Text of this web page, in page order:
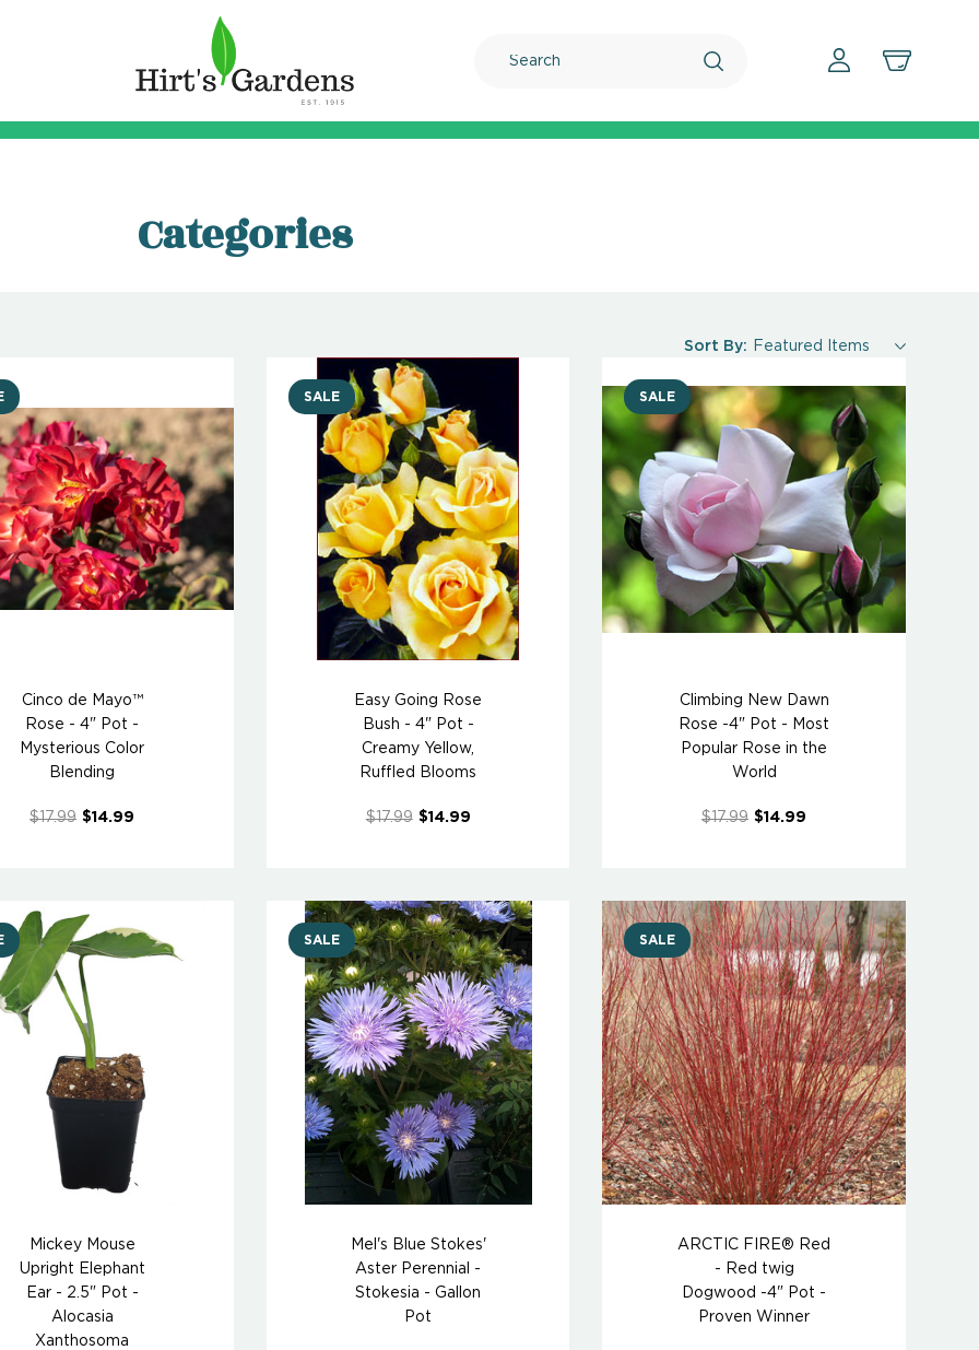
Categories
Sort By:
Cinco de Mayo™
Rose - 4" Pot -
Mysterious Color
Blending
$17.99 $14.99
SALE
Easy Going Rose
Bush - 4" Pot -
Creamy Yellow,
Ruffled Blooms
$17.99 $14.99
SALE
Climbing New Dawn
Rose -4" Pot - Most
Popular Rose in the
World
$17.99 $14.99
Mickey Mouse
Upright Elephant
Ear - 2.5" Pot -
Alocasia
Xanthosoma
SALE
Mel's Blue Stokes'
Aster Perennial -
Stokesia - Gallon
Pot
SALE
ARCTIC FIRE® Red
- Red twig
Dogwood -4" Pot -
Proven Winner